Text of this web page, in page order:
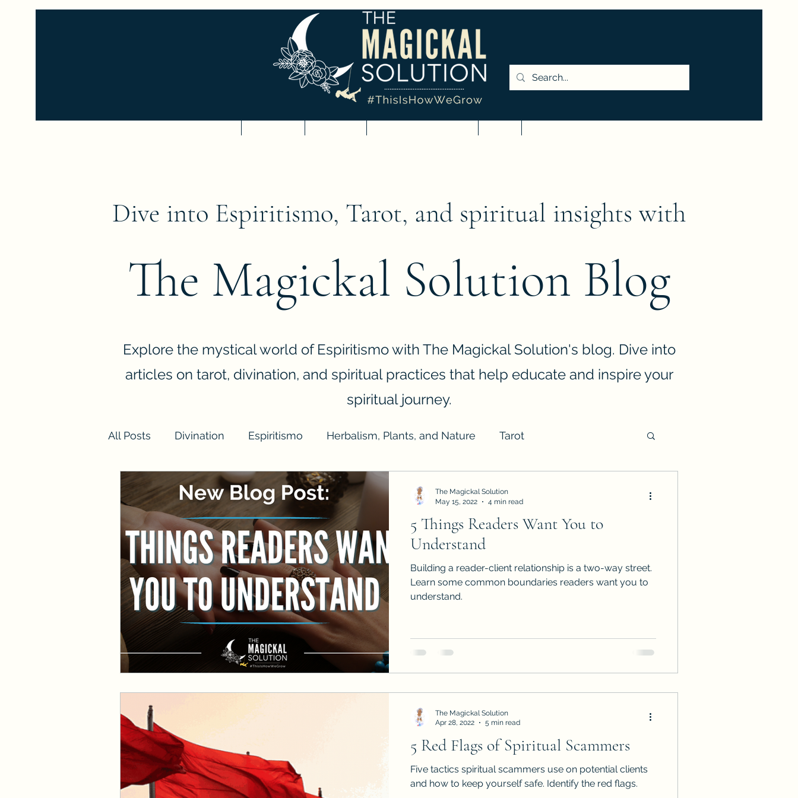
Dive into Espiritismo, Tarot, and spiritual insights with
The Magickal Solution Blog
Explore the mystical world of Espiritismo with The Magickal Solution's blog. Dive into
articles on tarot, divination, and spiritual practices that help educate and inspire your
spiritual journey.
All Posts Divination Espiritismo Herbalism, Plants, and Nature Tarot
Spiritual Cleansing and Hygiene Business
5 Things Readers Want You to
Understand
Building a reader-client relationship is a two-way street.
Learn some common boundaries readers want you to
understand.
The Magickal Solution
May 15, 2022
4 min read
5 Red Flags of Spiritual Scammers
Five tactics spiritual scammers use on potential clients
and how to keep yourself safe. Identify the red flags.
The Magickal Solution
Apr 28, 2022
5 min read